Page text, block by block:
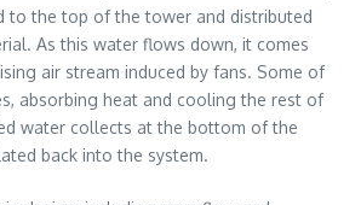
to the top of the tower and distributed
As this water flows down, it comes
air stream induced by fans. Some of
absorbing heat and cooling the rest of
water collects at the bottom of the
back into the system.